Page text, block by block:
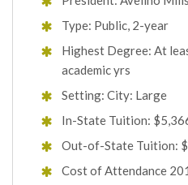
Type: Public, 2-year
Highest Degree: At
academic yrs
Setting: City: Large
In-State Tuition:
Out-of-State Tuition:
Cost of Attendance